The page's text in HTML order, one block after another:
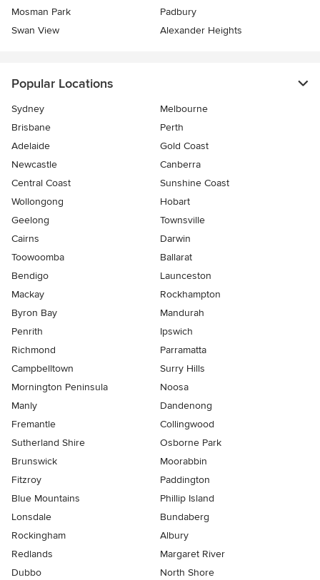
Mosman Park
Padbury
Swan View
Alexander Heights
Popular Locations
Sydney
Melbourne
Brisbane
Perth
Adelaide
Gold Coast
Newcastle
Canberra
Central Coast
Sunshine Coast
Wollongong
Hobart
Geelong
Townsville
Cairns
Darwin
Toowoomba
Ballarat
Bendigo
Launceston
Mackay
Rockhampton
Byron Bay
Mandurah
Penrith
Ipswich
Richmond
Parramatta
Campbelltown
Surry Hills
Mornington Peninsula
Noosa
Manly
Dandenong
Fremantle
Collingwood
Sutherland Shire
Osborne Park
Brunswick
Moorabbin
Fitzroy
Paddington
Blue Mountains
Phillip Island
Lonsdale
Bundaberg
Rockingham
Albury
Redlands
Margaret River
Dubbo
North Shore